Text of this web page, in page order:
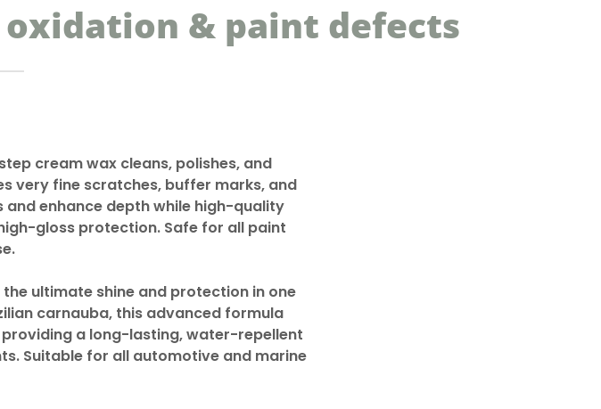
oxidation & paint defects
cream wax cleans, polishes, and
very fine scratches, buffer marks, and
enhance depth while high-quality
gloss protection. Safe for all paint
the ultimate shine and protection in one
carnauba, this advanced formula
a long-lasting, water-repellent
Suitable for all automotive and marine